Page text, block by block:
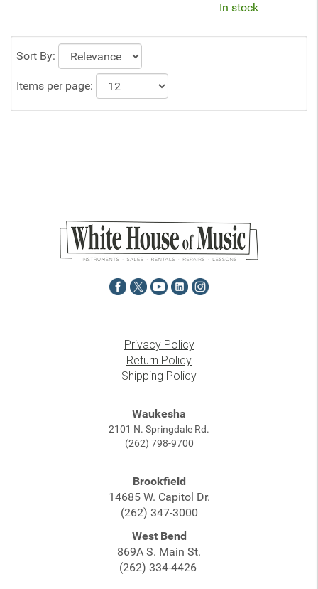
In stock
Sort By:
Items per page:
Privacy Policy
Return Policy
Shipping Policy
Waukesha
2101 N. Springdale Rd.
(262) 798-9700
Brookfield
14685 W. Capitol Dr.
(262) 347-3000
West Bend
869A S. Main St.
(262) 334-4426